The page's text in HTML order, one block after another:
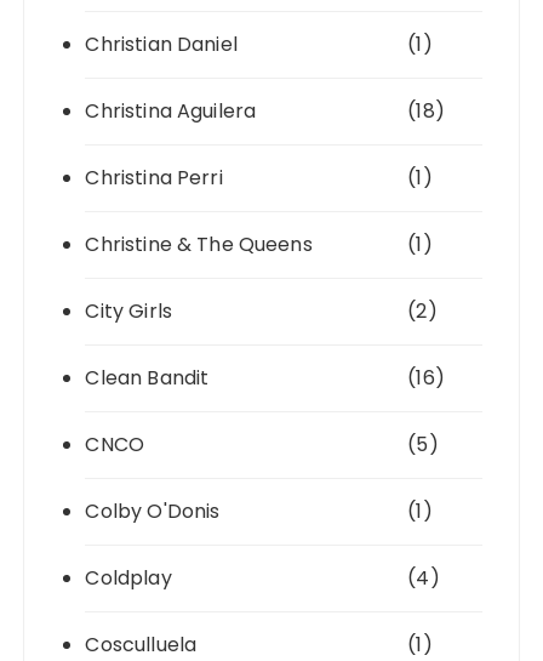
Christian Daniel (1)
Christina Aguilera (18)
Christina Perri (1)
Christine & The Queens (1)
City Girls (2)
Clean Bandit (16)
CNCO (5)
Colby O'Donis (1)
Coldplay (4)
Cosculluela (1)